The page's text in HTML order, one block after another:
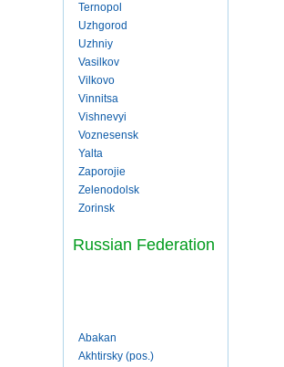
Ternopol
Uzhgorod
Uzhniy
Vasilkov
Vilkovo
Vinnitsa
Vishnevyi
Voznesensk
Yalta
Zaporojie
Zelenodolsk
Zorinsk
Russian Federation
Abakan
Akhtirsky (pos.)